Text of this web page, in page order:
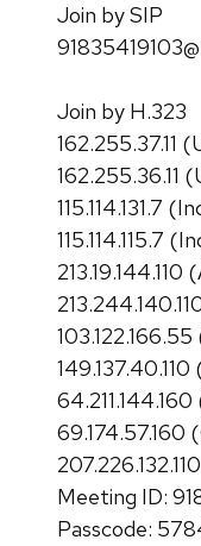
Join by SIP
Join by H.323
162.255.37.11
162.255.36.11
115.114.131.7
115.114.115.7
69.174.57.160
Meeting ID:
Passcode: